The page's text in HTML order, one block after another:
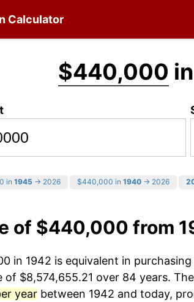
Calculator
$440,000
in 1945 → 2026 $440,000 in 1940 → 2026
of $440,000 from
in 1942 is equivalent in
of $8,574,655.21 over 84 years.
year between 1942 and today,